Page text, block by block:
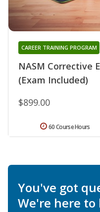
NASM Corrective
(Exam Included)
CAREER TRAINING PROGRAM
$899.00
60 Course Hours
You've got
We're here to